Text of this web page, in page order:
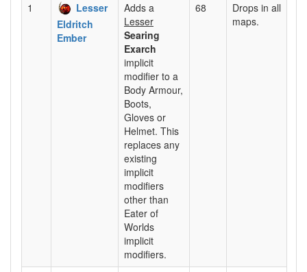
1
Lesser
Eldritch
Ember
Adds a
Lesser
Searing
Exarch
implicit
modifier to a
Body Armour,
Boots,
Gloves or
Helmet. This
replaces any
existing
implicit
modifiers
other than
Eater of
Worlds
implicit
modifiers.
68
Drops in all
maps.